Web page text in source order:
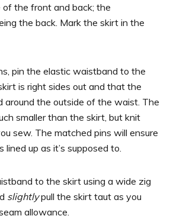
of the front and back; the
the back. Mark the skirt in the
pin the elastic waistband to the
is right sides out and that the
around the outside of the waist. The
smaller than the skirt, but knit
sew. The matched pins will ensure
up as it’s supposed to.
to the skirt using a wide zig
slightlypull the skirt taut as you
allowance.